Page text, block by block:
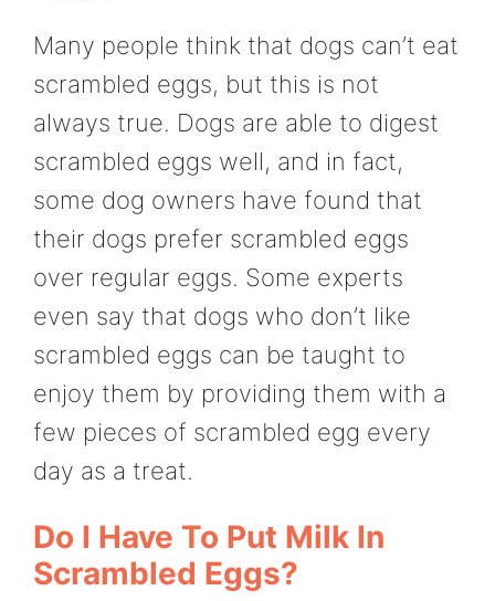
Many people think that dogs can’t eat
scrambled eggs, but this is not
always true. Dogs are able to digest
scrambled eggs well, and in fact,
some dog owners have found that
their dogs prefer scrambled eggs
over regular eggs. Some experts
even say that dogs who don’t like
scrambled eggs can be taught to
enjoy them by providing them with a
few pieces of scrambled egg every
day as a treat.
Do I Have To Put Milk In
Scrambled Eggs?